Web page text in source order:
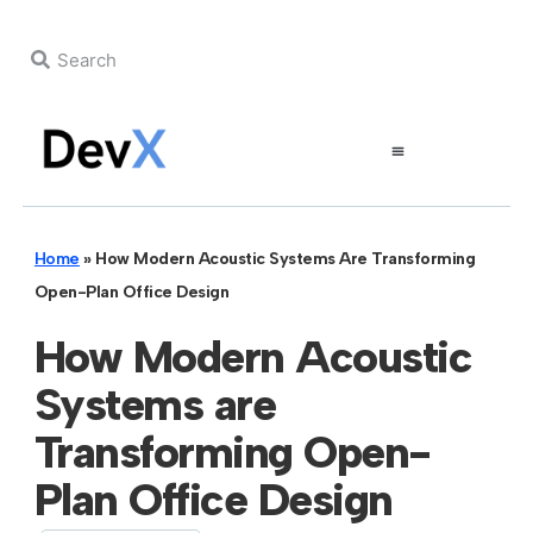
Home » How Modern Acoustic Systems Are Transforming
Open-Plan Office Design
How Modern Acoustic
Systems are
Transforming Open-
Plan Office Design